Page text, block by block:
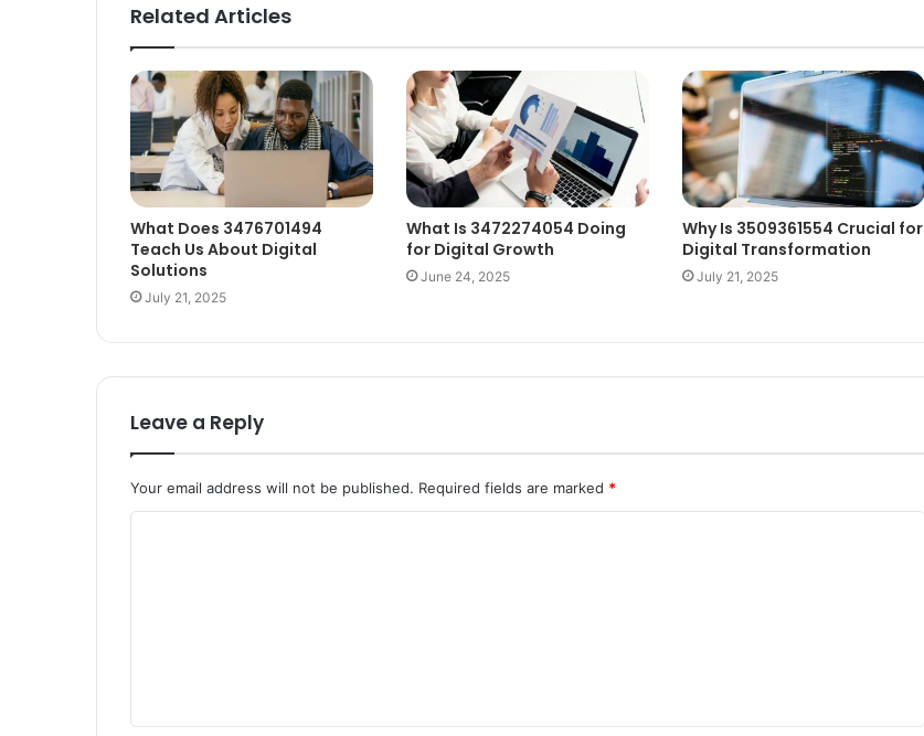
Related Articles
What Does 3476701494
Teach Us About Digital
Solutions
July 21, 2025
What Is 3472274054 Doing
for Digital Growth
June 24, 2025
Why Is 3509361554 Crucial for
Digital Transformation
July 21, 2025
Leave a Reply
Your email address will not be published. Required fields are marked *
t